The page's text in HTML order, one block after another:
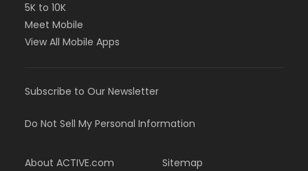
5K to 10K
Meet Mobile
View All Mobile Apps
Subscribe to Our Newsletter
Do Not Sell My Personal Information
About ACTIVE.com Sitemap